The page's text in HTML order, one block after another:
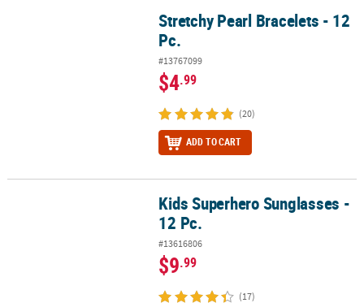
Stretchy Pearl Bracelets - 12 Pc.Stretchy Pearl Bracelets - 12
Pc.
#13767099
$4.99
(20)
ADD TO CART
Kids Superhero Sunglasses - 12 Pc.Kids Superhero Sunglasses -
12 Pc.
#13616806
$9.99
(17)